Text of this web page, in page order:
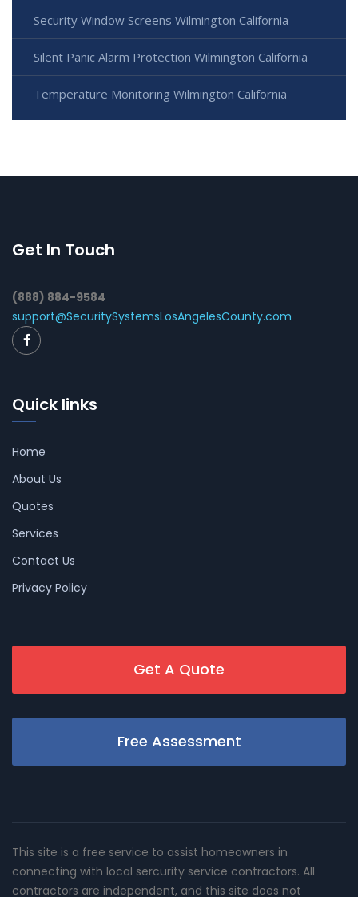
Security Window Screens Wilmington California
Silent Panic Alarm Protection Wilmington California
Temperature Monitoring Wilmington California
Get In Touch
(888) 884-9584
support@SecuritySystemsLosAngelesCounty.com
Quick links
Home
About Us
Quotes
Services
Contact Us
Privacy Policy
Get A Quote
Free Assessment
This site is a free service to assist homeowners in
connecting with local sercurity service contractors. All
contractors are independent, and this site does not